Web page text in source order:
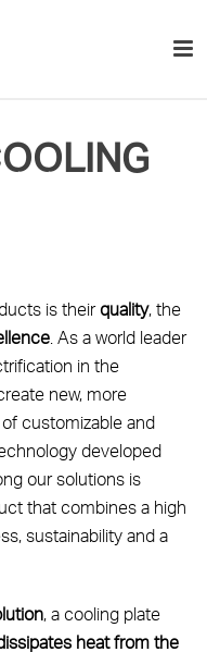
is theirquality, the
. As a world leader
in the
new, more
customizable and
developed
our solutions is
that combines a high
sustainability and a
, a cooling plate
heat from the